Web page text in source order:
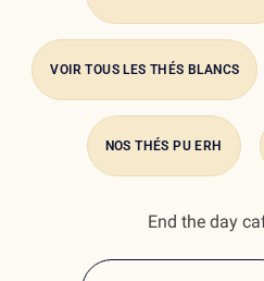
apple and cinnamon
awakens the palate with
spice.
difference?
VOIR TOUS LES THÉS BLANCS
NOS THÉS PU ERH
End the day